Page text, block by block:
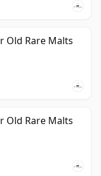
Old Rare Malts
Old Rare Malts